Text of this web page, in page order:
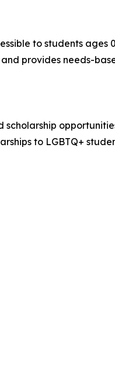
to students ages
provides needs-
to LGBTQ+